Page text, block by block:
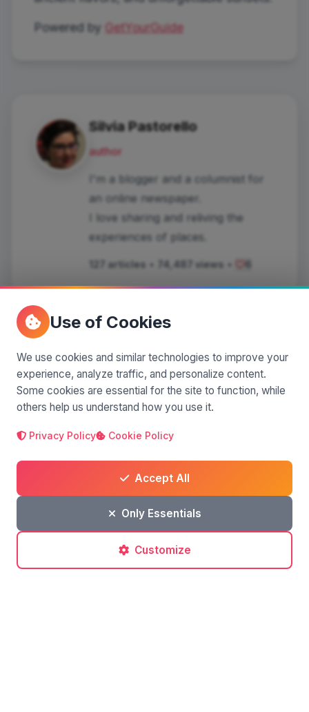
Powered by GetYourGuide
Silvia Pastorello
author
I'm a blogger and a columnist for
an online newspaper.
I love sharing and reliving the
experiences of places.
127 articles • 74,487 views • 6
Comments(0)
Leave a comment
Use of Cookies
We use cookies and similar technologies to improve your
experience, analyze traffic, and personalize content.
Some cookies are essential for the site to function, while
others help us understand how you use it.
Privacy Policy Cookie Policy
Accept All
Only Essentials
Customize